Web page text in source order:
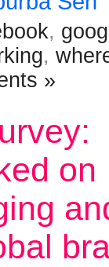
,
,
»
on